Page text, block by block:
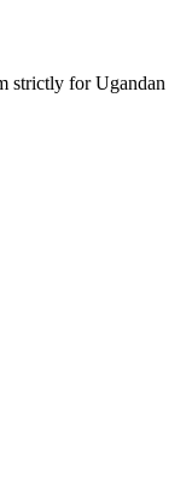
strictly for Ugandan